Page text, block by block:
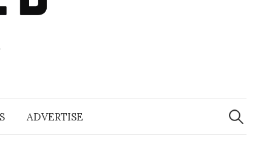
ADVERTISE
Search
for: